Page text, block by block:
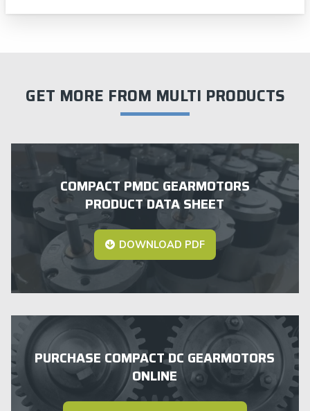
GET MORE FROM MULTI PRODUCTS
COMPACT PMDC GEARMOTORS
PRODUCT DATA SHEET
DOWNLOAD PDF
PURCHASE COMPACT DC GEARMOTORS
ONLINE